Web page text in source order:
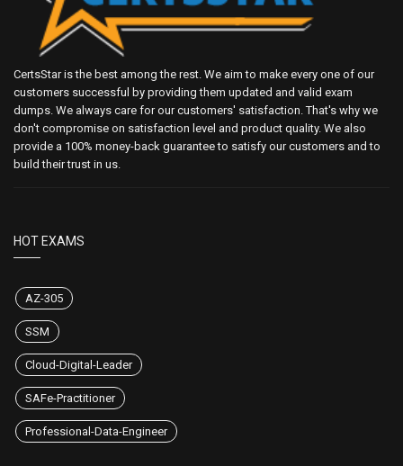
CertsStar is the best among the rest. We aim to make every one of our
customers successful by providing them updated and valid exam
dumps. We always care for our customers' satisfaction. That's why we
don't compromise on satisfaction level and product quality. We also
provide a 100% money-back guarantee to satisfy our customers and to
build their trust in us.
HOT EXAMS
AZ-305
SSM
Cloud-Digital-Leader
SAFe-Practitioner
Professional-Data-Engineer